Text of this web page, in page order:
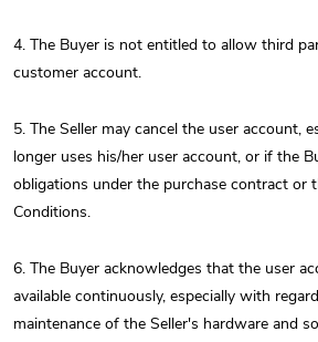
4. The Buyer is not entitled to allow third
customer account.
5. The Seller may cancel the user account,
longer uses his/her user account, or if the
obligations under the purchase contract or
Conditions.
6. The Buyer acknowledges that the user
available continuously, especially with
maintenance of the Seller's hardware and